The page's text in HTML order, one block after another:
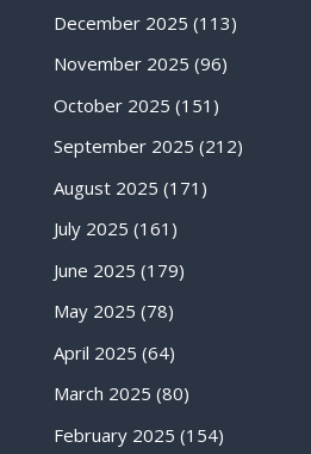
December 2025 (113)
November 2025 (96)
October 2025 (151)
September 2025 (212)
August 2025 (171)
July 2025 (161)
June 2025 (179)
May 2025 (78)
April 2025 (64)
March 2025 (80)
February 2025 (154)